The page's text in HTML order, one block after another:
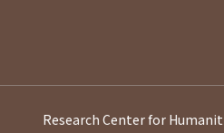
Research Center for